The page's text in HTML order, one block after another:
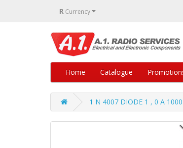
R Currency
Home Catalogue
1 N 4007 DIODE 1 , 0 A 1000